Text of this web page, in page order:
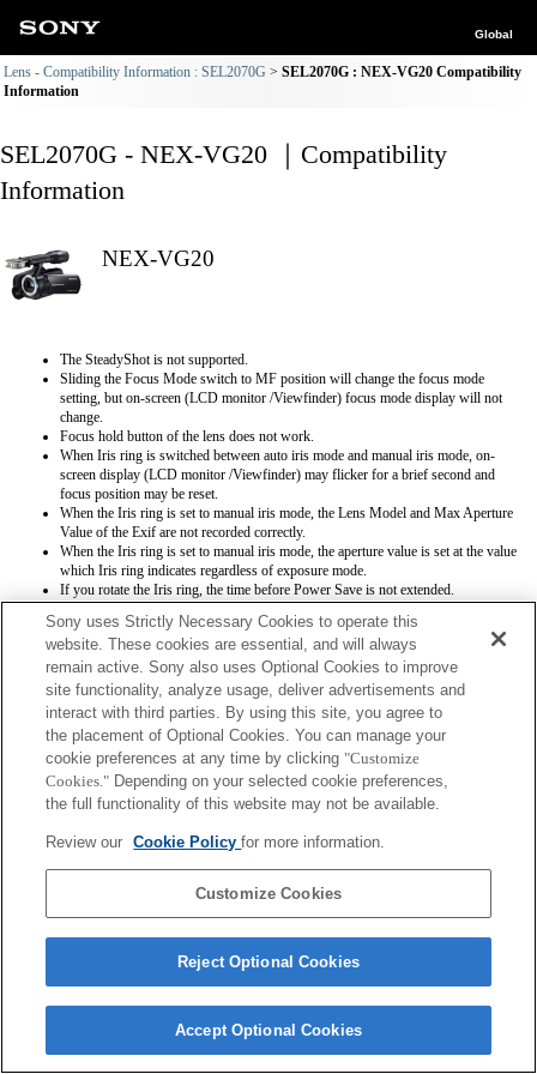
Global
Lens - Compatibility Information : SEL2070G
SEL2070G : NEX-VG20 Compatibility
Information
SEL2070G - NEX-VG20 ｜Compatibility
Information
NEX-VG20
The SteadyShot is not supported.
Sliding the Focus Mode switch to MF position will change the focus mode
setting, but on-screen (LCD monitor /Viewfinder) focus mode display will not
change.
Focus hold button of the lens does not work.
When Iris ring is switched between auto iris mode and manual iris mode, on-
screen display (LCD monitor /Viewfinder) may flicker for a brief second and
focus position may be reset.
When the Iris ring is set to manual iris mode, the Lens Model and Max Aperture
Value of the Exif are not recorded correctly.
When the Iris ring is set to manual iris mode, the aperture value is set at the value
which Iris ring indicates regardless of exposure mode.
If you rotate the Iris ring, the time before Power Save is not extended.
focus mode is manual but focus distance is not displayed. (AF will not work as
well.)
Terms of Use Contact Us
Sony uses Strictly Necessary Cookies to operate this
website. These cookies are essential, and will always
remain active. Sony also uses Optional Cookies to improve
site functionality, analyze usage, deliver advertisements and
interact with third parties. By using this site, you agree to
the placement of Optional Cookies. You can manage your
cookie preferences at any time by clicking "Customize
Cookies." Depending on your selected cookie preferences,
the full functionality of this website may not be available.
Review our Cookie Policyfor more information.
Customize Cookies
Reject Optional Cookies
Accept Optional Cookies